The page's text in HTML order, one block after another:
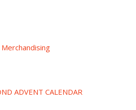
ADVENT CALENDAR